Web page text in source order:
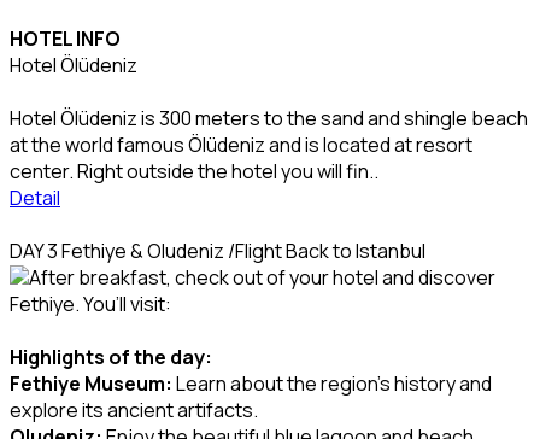
HOTEL INFO
Hotel Ölüdeniz
Hotel Ölüdeniz is 300 meters to the sand and shingle beach
at the world famous Ölüdeniz and is located at resort
center. Right outside the hotel you will fin..
Detail
DAY 3 Fethiye & Oludeniz /Flight Back to Istanbul
After breakfast, check out of your hotel and discover
Fethiye. You’ll visit:
Highlights of the day:
Fethiye Museum: Learn about the region’s history and
explore its ancient artifacts.